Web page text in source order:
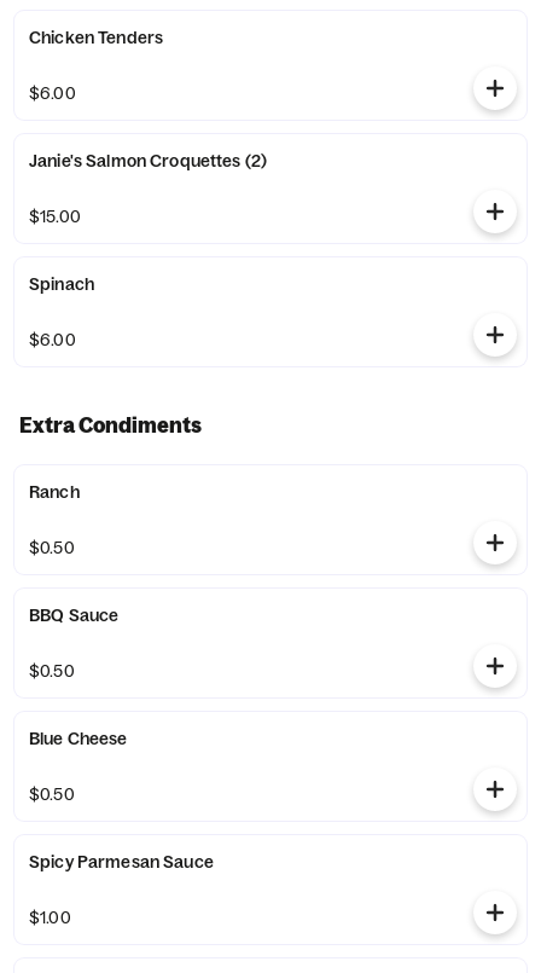
Chicken Tenders
$6.00
Janie's Salmon Croquettes (2)
$15.00
Spinach
$6.00
Extra Condiments
Ranch
$0.50
BBQ Sauce
$0.50
Blue Cheese
$0.50
Spicy Parmesan Sauce
$1.00